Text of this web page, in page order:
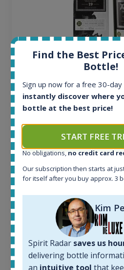
Ardbeg Traigh Bhan
Release 19yo
All offers:
In-stock e-shops:
32
Active auctions:
Completed auctions:
Average price today:
Average price 6 months ago:
6 month price increase:
€
Find the Best
Bottle!
Sign up now for a free 30-
instantly discover where
bottle at the best price!
START FREE
No obligations, no credit card
Our subscription then starts at
for itself after you buy approx. 3
Kim
Spirit Radar saves us
delivering bottle
an intuitive tool that